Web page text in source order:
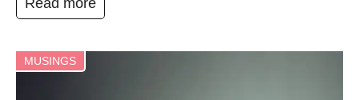
Read more
MUSINGS